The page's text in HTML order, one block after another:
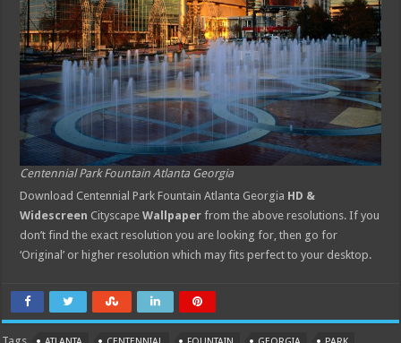
Centennial Park Fountain Atlanta Georgia
Download Centennial Park Fountain Atlanta Georgia HD &
Widescreen CityscapeWallpaper from the above resolutions. If you
don’t find the exact resolution you are looking for, then go for
‘Original’ or higher resolution which may fits perfect to your desktop.